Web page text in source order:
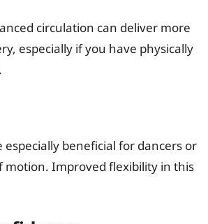
circulation can deliver more
especially if you have physically
beneficial for dancers or
Improved flexibility in this